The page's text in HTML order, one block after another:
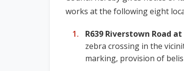
works at the following eight
R639 Riverstown Road
zebra crossing in the
marking, provision of